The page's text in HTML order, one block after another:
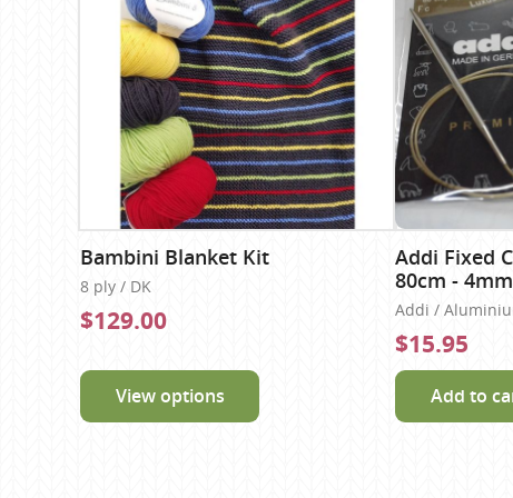
Bambini Blanket Kit
8 ply / DK
$129.00
View options
Addi Fixed
80cm - 4mm
Addi /
$15.95
Add to